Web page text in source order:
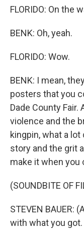
FLORIDO: On the
BENK: Oh, yeah.
FLORIDO: Wow.
BENK: I mean,
posters that you
Dade County
violence and the
kingpin, what a
story and the grit
make it when you
(SOUNDBITE OF
STEVEN BAUER:
with what you got.